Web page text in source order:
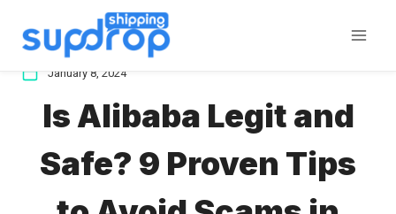
January 8, 2024
Is Alibaba Legit and
Safe? 9 Proven Tips